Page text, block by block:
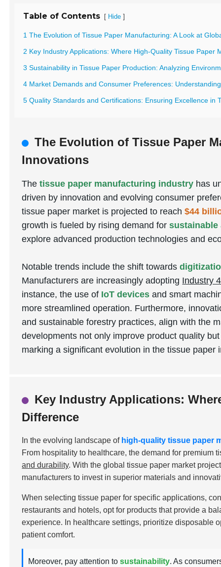
Table of Contents [ Hide ]
1 The Evolution of Tissue Paper Manufacturing: A Look at
2 Key Industry Applications: Where High-Quality Tissue Paper
3 Sustainability in Tissue Paper Production: Analyzing
4 Market Demands and Consumer Preferences:
5 Quality Standards and Certifications: Ensuring Excellence in
The Evolution of Tissue Paper
Innovations
Thetissue paper manufacturing industry has
driven by innovation and evolving consumer
tissue paper market is projected to reach$44
growth is fueled by rising demand for
explore advanced production technologies and
Notable trends include the shift towards
Manufacturers are increasingly adopting Industry
instance, the use of IoT devices and smart
more streamlined operation. Furthermore,
and sustainable forestry practices, align with the
developments not only improve product quality
marking a significant evolution in the tissue paper
Key Industry Applications:
Difference
In the evolving landscape of high-quality tissue paper
From hospitality to healthcare, the demand for premium
and durability. With the global tissue paper market
manufacturers to invest in superior materials and
When selecting tissue paper for specific applications,
restaurants and hotels, opt for products that provide a
experience. In healthcare settings, prioritize disposable
patient comfort.
Moreover, pay attention tosustainability. As